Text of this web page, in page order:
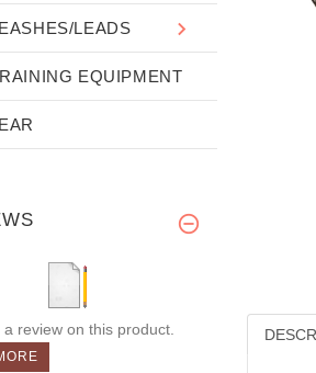
LEADS
EQUIPMENT
a review on this product.